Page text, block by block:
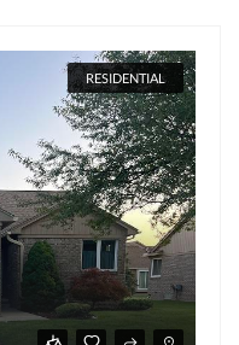
RESIDENTIAL